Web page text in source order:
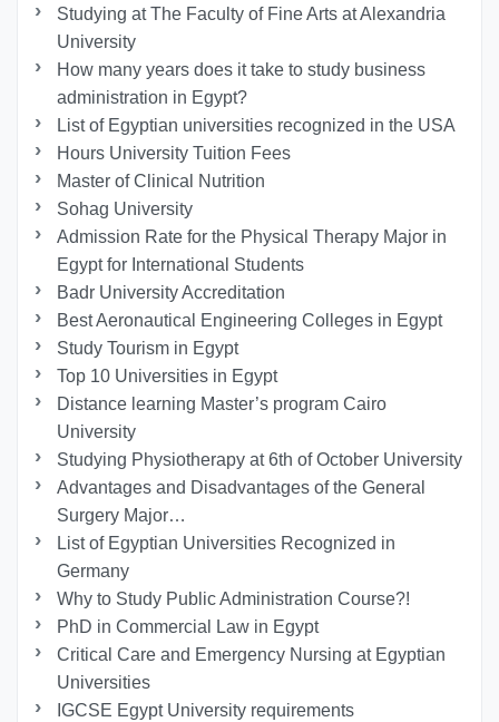
Studying at The Faculty of Fine Arts at Alexandria
University
How many years does it take to study business
administration in Egypt?
List of Egyptian universities recognized in the USA
Hours University Tuition Fees
Master of Clinical Nutrition
Sohag University
Admission Rate for the Physical Therapy Major in
Egypt for International Students
Badr University Accreditation
Best Aeronautical Engineering Colleges in Egypt
Study Tourism in Egypt
Top 10 Universities in Egypt
Distance learning Master’s program Cairo
University
Studying Physiotherapy at 6th of October University
Advantages and Disadvantages of the General
Surgery Major…
List of Egyptian Universities Recognized in
Germany
Why to Study Public Administration Course?!
PhD in Commercial Law in Egypt
Critical Care and Emergency Nursing at Egyptian
Universities
IGCSE Egypt University requirements